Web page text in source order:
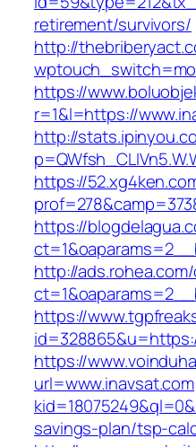
retirement/survivors/
http://
https://
r=1&l=https://
http://
https://
https://
http://
https://
https://
url=www.inavsat.com
savings-plan/tsp-